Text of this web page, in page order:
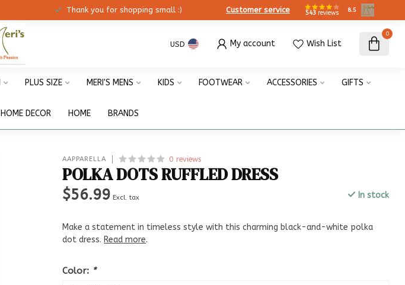
Thank you for shopping small :) Customer service 543 reviews 8.5
USD My account Wish List
0
PLUS SIZE MERI'S MENS KIDS FOOTWEAR ACCESSORIES GIFTS
HOME DECOR HOME BRANDS
AAPPARELLA 0 reviews
POLKA DOTS RUFFLED DRESS
$56.99 Excl. tax In stock
Make a statement in timeless style with this charming black-and-white polka
dot dress. Read more.
Color: *